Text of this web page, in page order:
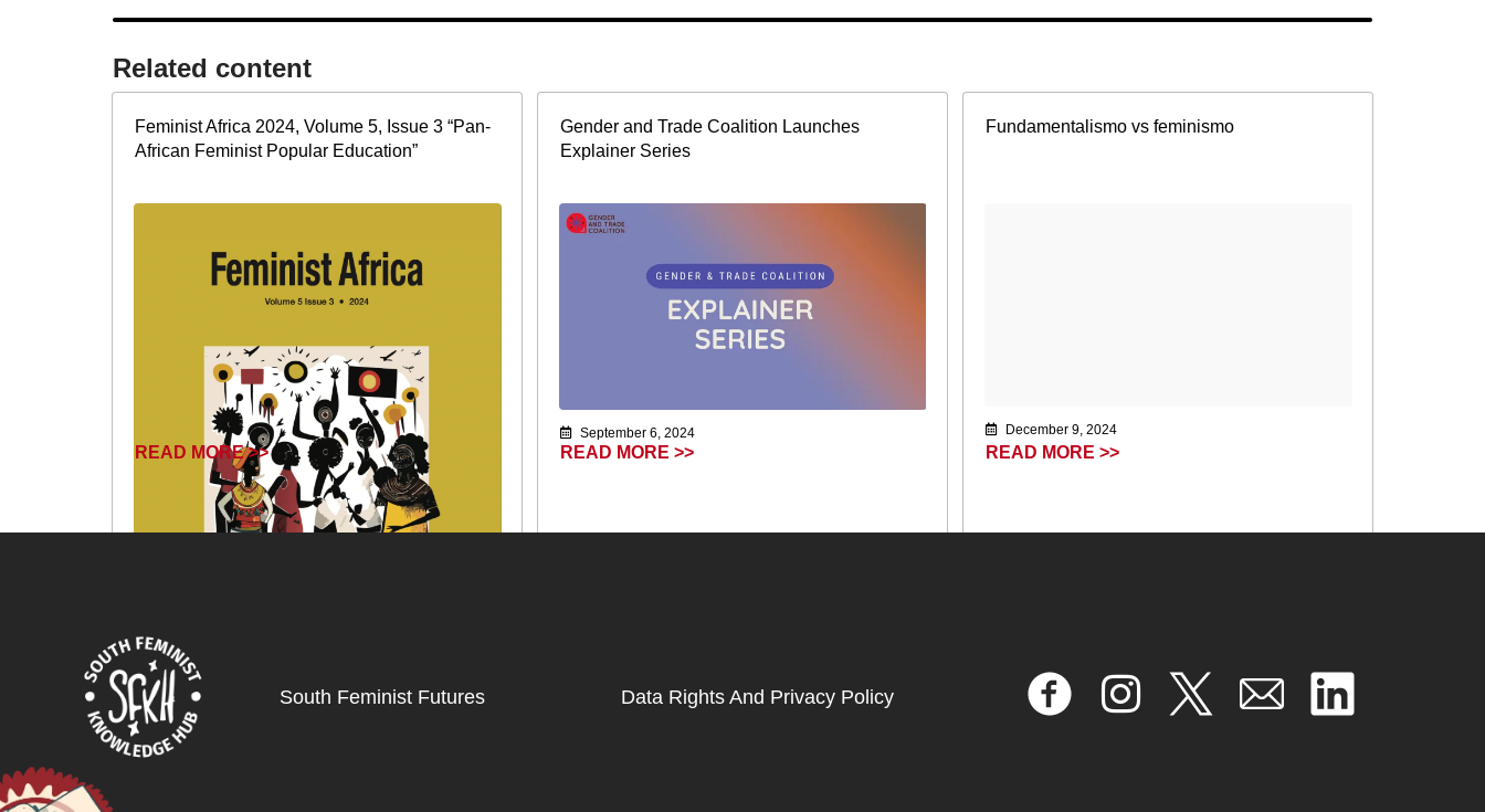
Related content​
Feminist Africa 2024, Volume 5, Issue 3 “Pan-
African Feminist Popular Education”
READ MORE >>
Gender and Trade Coalition Launches
Explainer Series
September 6, 2024
READ MORE >>
Fundamentalismo vs feminismo
December 9, 2024
READ MORE >>
South Feminist Futures Data Rights And Privacy Policy